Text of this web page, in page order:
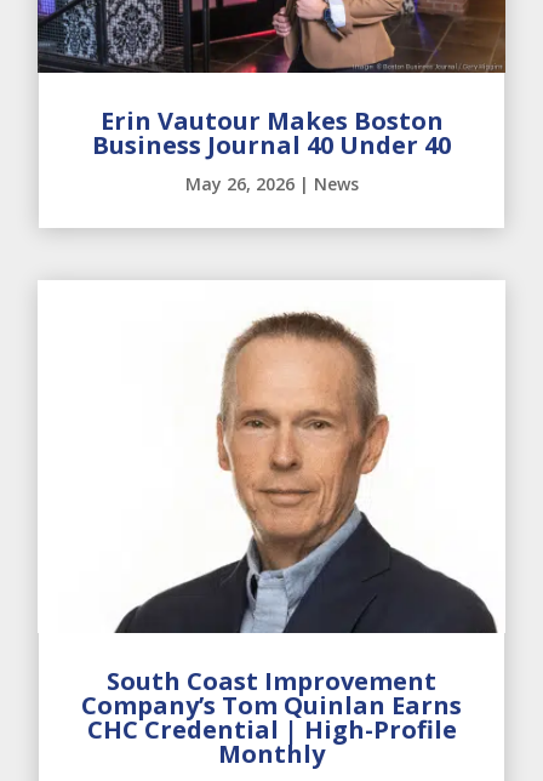
Erin Vautour Makes Boston
Business Journal 40 Under 40
May 26, 2026| News
South Coast Improvement
Company’s Tom Quinlan Earns
CHC Credential | High-Profile
Monthly